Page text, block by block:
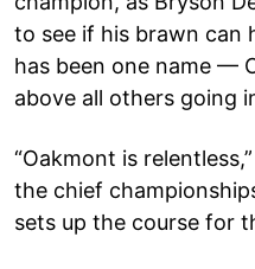
to see if his brawn can
has been one name —
above all others going
“Oakmont is
the chief
sets up the course for